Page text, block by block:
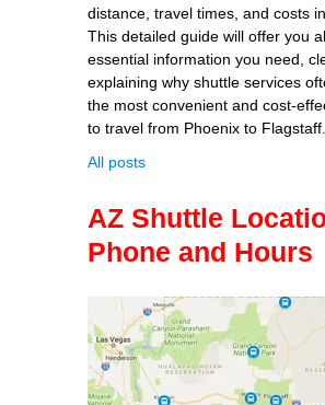
distance, travel times, and costs
This detailed guide will offer you
essential information you need,
explaining why shuttle services
the most convenient and cost-
to travel from Phoenix to Flagstaff.
All posts
AZ Shuttle
Phone and Hours